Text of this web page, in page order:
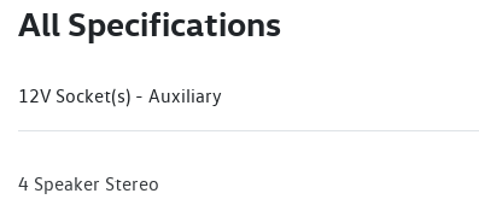
All Specifications
12V Socket(s) - Auxiliary
4 Speaker Stereo